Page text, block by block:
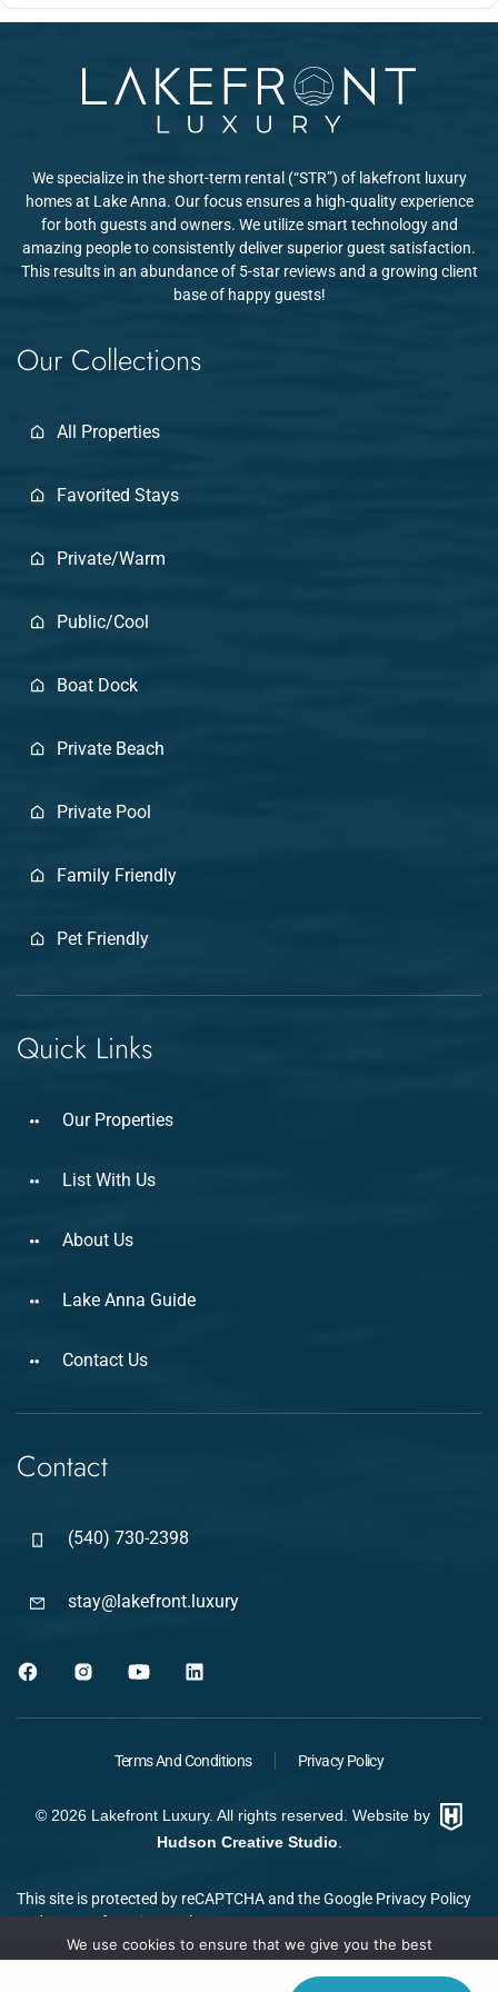
lounging areas with beautiful water views.
communication. They check in to make sure you're settling in well
consistently mention this as a standout part of their experience.
We specialize in the short-term rental (“STR”) of lakefront luxury
homes at Lake Anna. Our focus ensures a high-quality experience
for both guests and owners. We utilize smart technology and
amazing people to consistently deliver superior guest satisfaction.
This results in an abundance of 5-star reviews and a growing client
base of happy guests!
Quick Links
Our Properties
List With Us
About Us
Lake Anna Guide
Contact Us
Our Collections
All Properties
Favorited Stays
Private/Warm
Public/Cool
Boat Dock
Private Beach
Private Pool
Family Friendly
Pet Friendly
Contact
(540) 730-2398
stay@lakefront.luxury
© 2026 Lakefront Luxury. All rights reserved. Website by
Hudson Creative Studio.
This site is protected by reCAPTCHA and the Google Privacy Policy
andTerms of Serviceapply.
Terms And Conditions Privacy Policy
We use cookies to ensure that we give you the best
experience on our website. If you continue to use this site we